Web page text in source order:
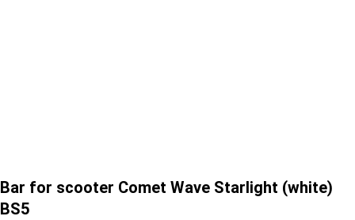
Bar for scooter Comet Wave Starlight (white)
BS5